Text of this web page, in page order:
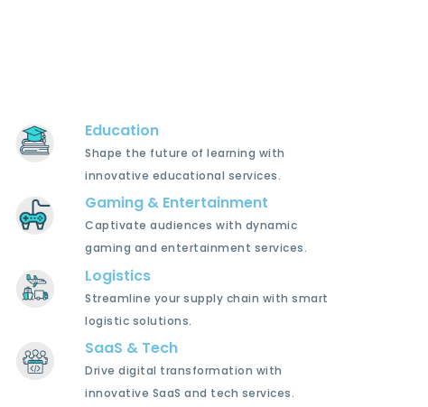
Education
Shape the future of learning with
innovative educational services.
Gaming & Entertainment
Captivate audiences with dynamic
gaming and entertainment services.
Logistics
Streamline your supply chain with smart
logistic solutions.
SaaS & Tech
Drive digital transformation with
innovative SaaS and tech services.